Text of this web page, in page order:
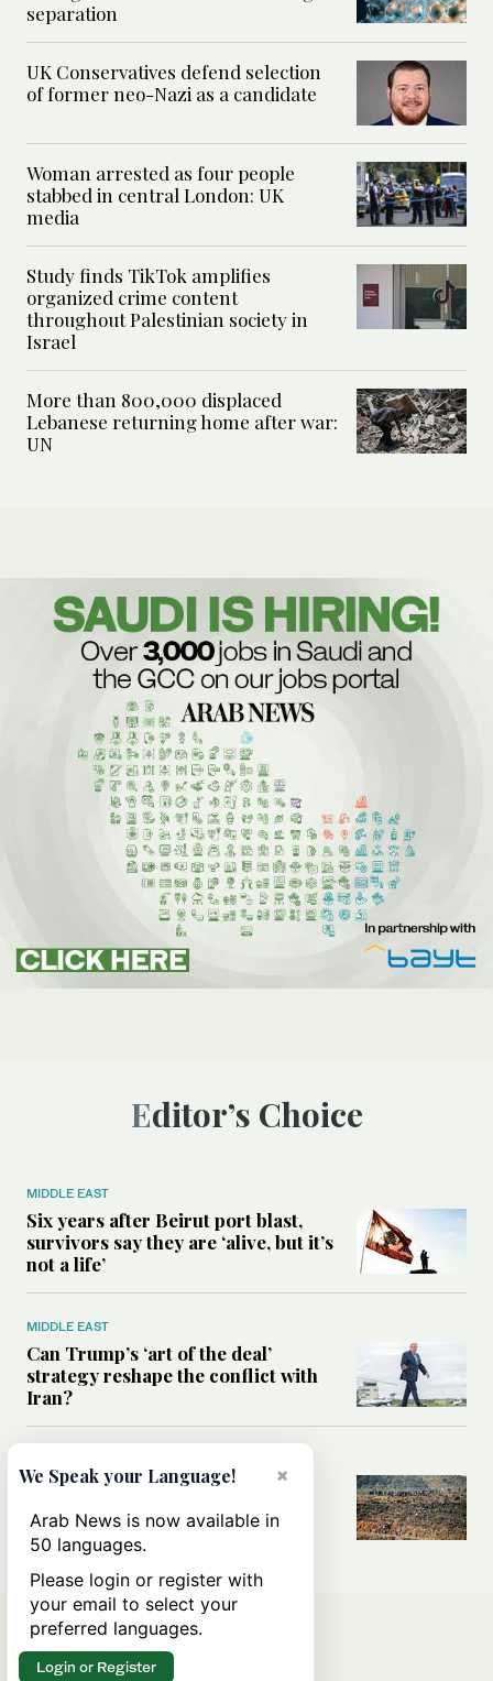
separation
UK Conservatives defend selection
of former neo-Nazi as a candidate
Woman arrested as four people
stabbed in central London: UK
media
Study finds TikTok amplifies
organized crime content
throughout Palestinian society in
Israel
More than 800,000 displaced
Lebanese returning home after war:
UN
Editor’s Choice
MIDDLE EAST
Six years after Beirut port blast,
survivors say they are ‘alive, but it’s
not a life’
MIDDLE EAST
Can Trump’s ‘art of the deal’
strategy reshape the conflict with
Iran?
All you need to know about Ceuta
amid the migration debate
×
We Speak your Language!
Arab News is now available in
50 languages.
Please login or register with
your email to select your
preferred languages.
Login or Register